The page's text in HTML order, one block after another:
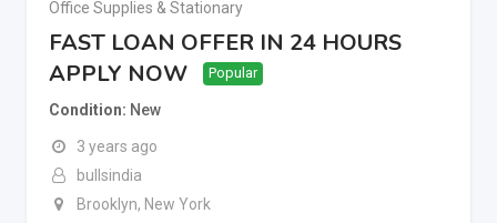
Office Supplies & Stationary
FAST LOAN OFFER IN 24 HOURS
APPLY NOW
Popular
Condition New
3 years ago
bullsindia
Brooklyn, New York